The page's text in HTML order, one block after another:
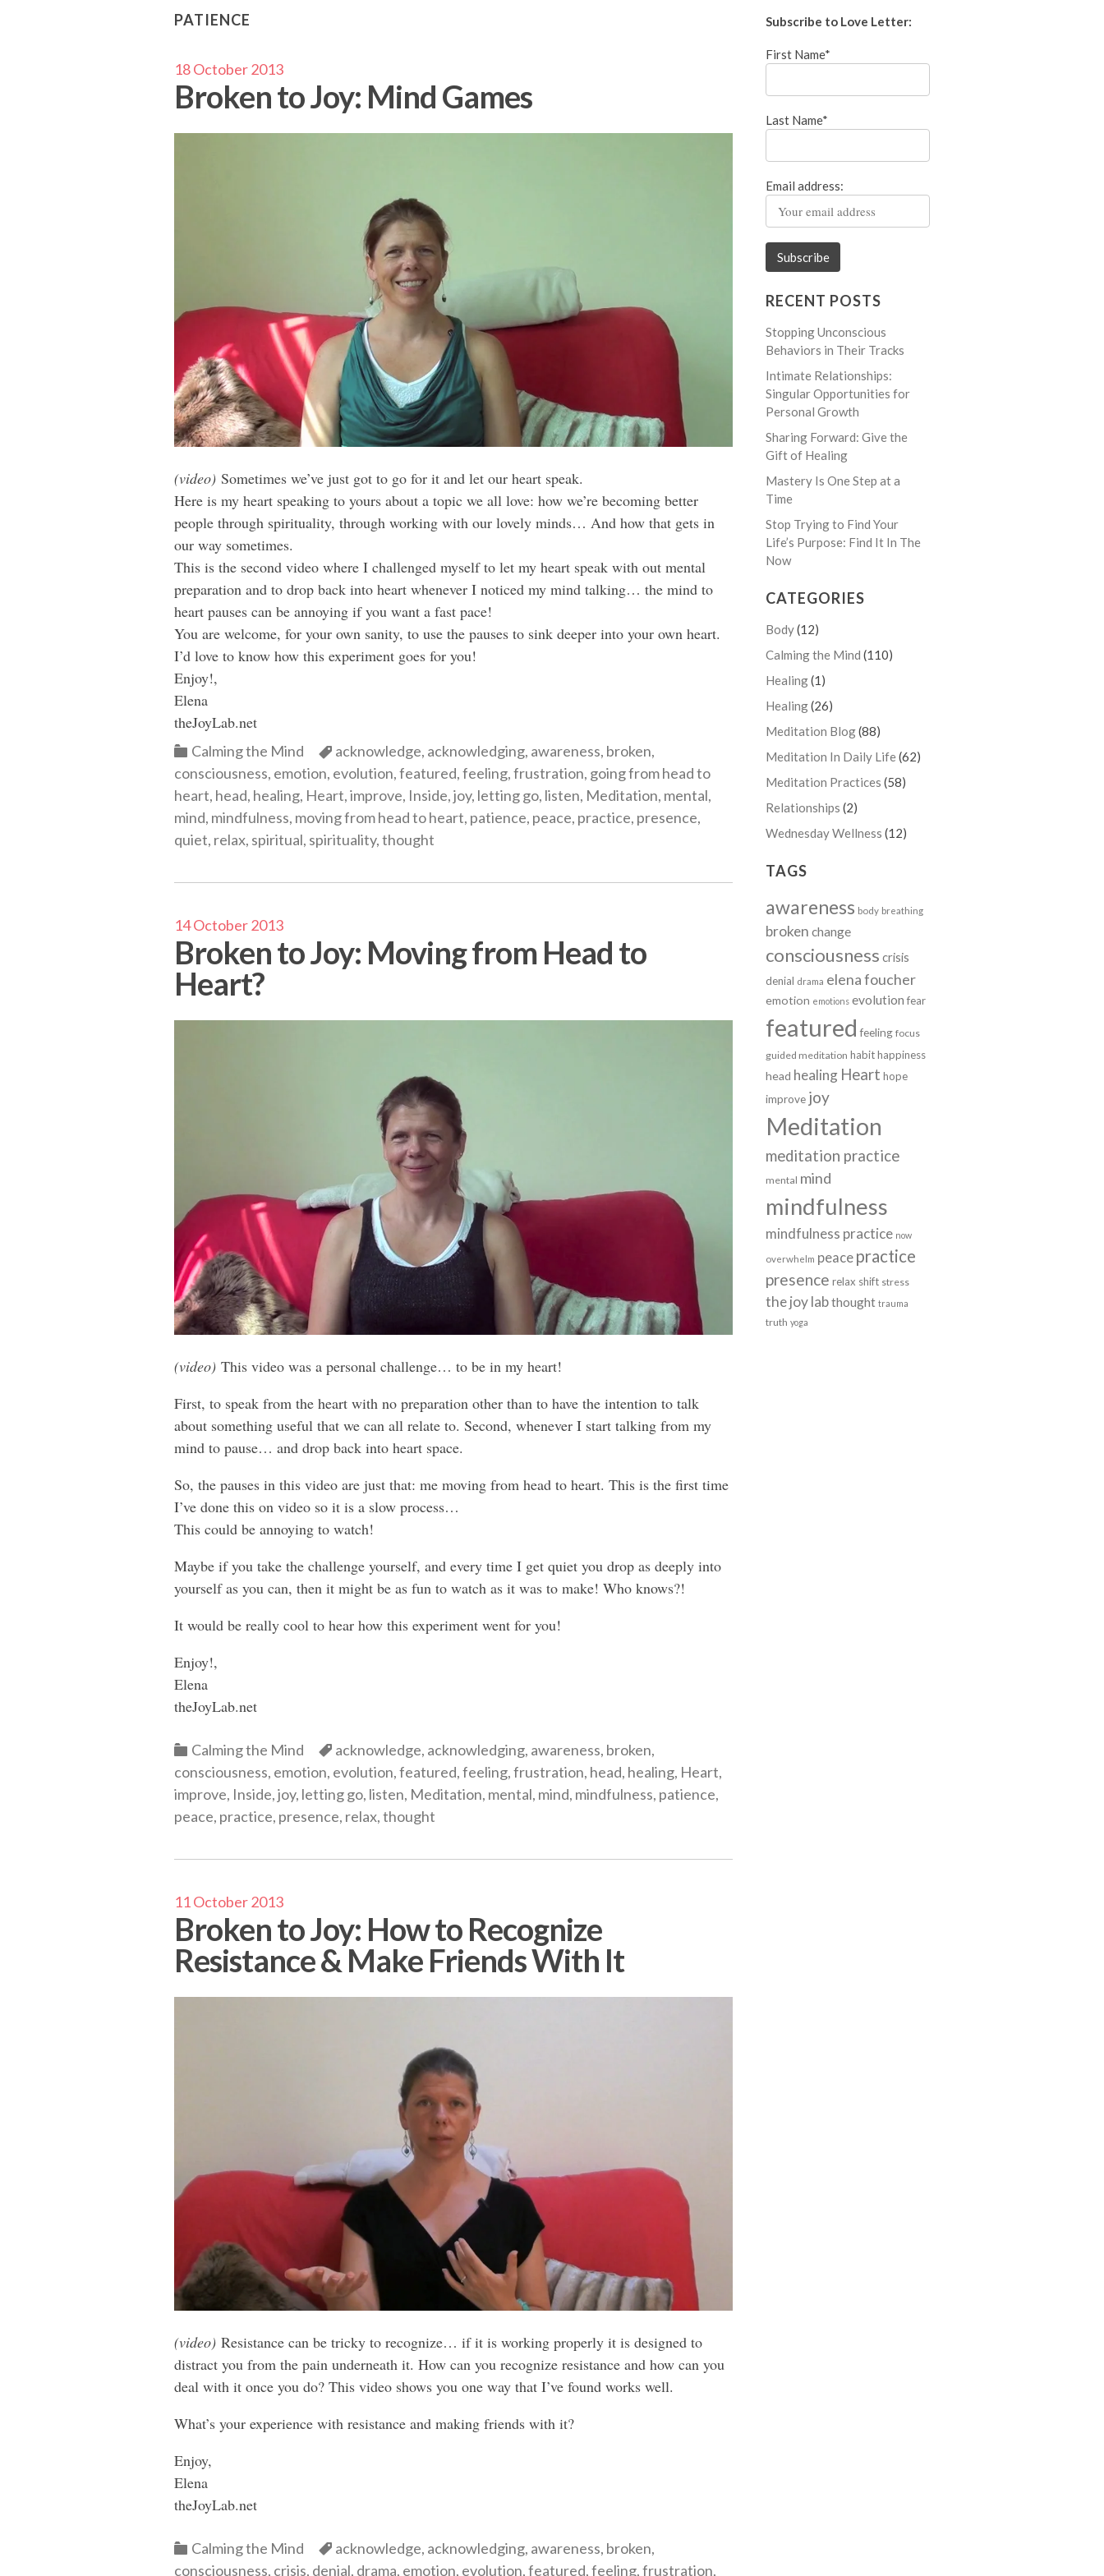
PATIENCE
18 October 2013
Broken to Joy: Mind Games
(video) Sometimes we’ve just got to go for it and let our heart speak.
Here is my heart speaking to yours about a topic we all love: how we’re becoming better
people through spirituality, through working with our lovely minds… And how that gets in
our way sometimes.
This is the second video where I challenged myself to let my heart speak with out mental
preparation and to drop back into heart whenever I noticed my mind talking… the mind to
heart pauses can be annoying if you want a fast pace!
You are welcome, for your own sanity, to use the pauses to sink deeper into your own heart.
I’d love to know how this experiment goes for you!
Enjoy!,
Elena
theJoyLab.net
Categories
Calming the Mind Categories
acknowledge, acknowledging, awareness, broken,
consciousness, emotion, evolution,featured,feeling,frustration, going from head to
heart, head, healing, Heart,improve, Inside,joy, letting go, listen, Meditation, mental,
mind, mindfulness, moving from head to heart, patience, peace, practice, presence,
quiet, relax, spiritual, spirituality,thought
14 October 2013
Broken to Joy: Moving from Head to
Heart?
(video) This video was a personal challenge… to be in my heart!
First, to speak from the heart with no preparation other than to have the intention to talk
about something useful that we can all relate to. Second, whenever I start talking from my
mind to pause… and drop back into heart space.
So, the pauses in this video are just that: me moving from head to heart. This is the first time
I’ve done this on video so it is a slow process…
This could be annoying to watch!
Maybe if you take the challenge yourself, and every time I get quiet you drop as deeply into
yourself as you can, then it might be as fun to watch as it was to make! Who knows?!
It would be really cool to hear how this experiment went for you!
Enjoy!,
Elena
theJoyLab.net
Categories
Calming the Mind Categories
acknowledge, acknowledging, awareness, broken,
consciousness, emotion, evolution,featured,feeling,frustration, head, healing, Heart,
improve, Inside,joy, letting go, listen, Meditation, mental, mind, mindfulness, patience,
peace, practice, presence, relax,thought
11 October 2013
Broken to Joy: How to Recognize
Resistance & Make Friends With It
(video) Resistance can be tricky to recognize… if it is working properly it is designed to
distract you from the pain underneath it. How can you recognize resistance and how can you
deal with it once you do? This video shows you one way that I’ve found works well.
What’s your experience with resistance and making friends with it?
Enjoy,
Elena
theJoyLab.net
Categories
Calming the Mind Categories
acknowledge, acknowledging, awareness, broken,
consciousness, crisis, denial, drama, emotion, evolution,featured,feeling,frustration,
Subscribe to Love Letter:
First Name*
Last Name*
Email address:
RECENT POSTS
Stopping Unconscious
Behaviors in Their Tracks
Intimate Relationships:
Singular Opportunities for
Personal Growth
Sharing Forward: Give the
Gift of Healing
Mastery Is One Step at a
Time
Stop Trying to Find Your
Life’s Purpose: Find It In The
Now
CATEGORIES
Body(12)
Calming the Mind (110)
Healing(1)
Healing(26)
Meditation Blog(88)
Meditation In Daily Life(62)
Meditation Practices (58)
Relationships (2)
Wednesday Wellness (12)
TAGS
awareness body breathing
broken change
consciousness crisis
denial drama elena foucher
emotion emotions evolution fear
featured feeling focus
guided meditation habithappiness
head healing Heart hope
improve joy
Meditation
meditation practice
mental mind
mindfulness
mindfulness practice now
overwhelm peace practice
presence relax shift stress
the joy labthought trauma
truth yoga